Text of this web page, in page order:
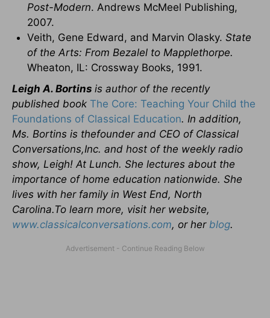
Post-Modern. Andrews McMeel Publishing,
2007.
Veith, Gene Edward, and Marvin Olasky. State
of the Arts: From Bezalel to Mapplethorpe.
Wheaton, IL: Crossway Books, 1991.
Leigh A. Bortins is author of the recently
published book The Core: Teaching Your Child the
Foundations of Classical Education. In addition,
Ms. Bortins is thefounder and CEO of Classical
Conversations,Inc. and host of the weekly radio
show, Leigh! At Lunch. She lectures about the
importance of home education nationwide. She
lives with her family in West End, North
Carolina.To learn more, visit her website,
www.classicalconversations.com, or her blog.